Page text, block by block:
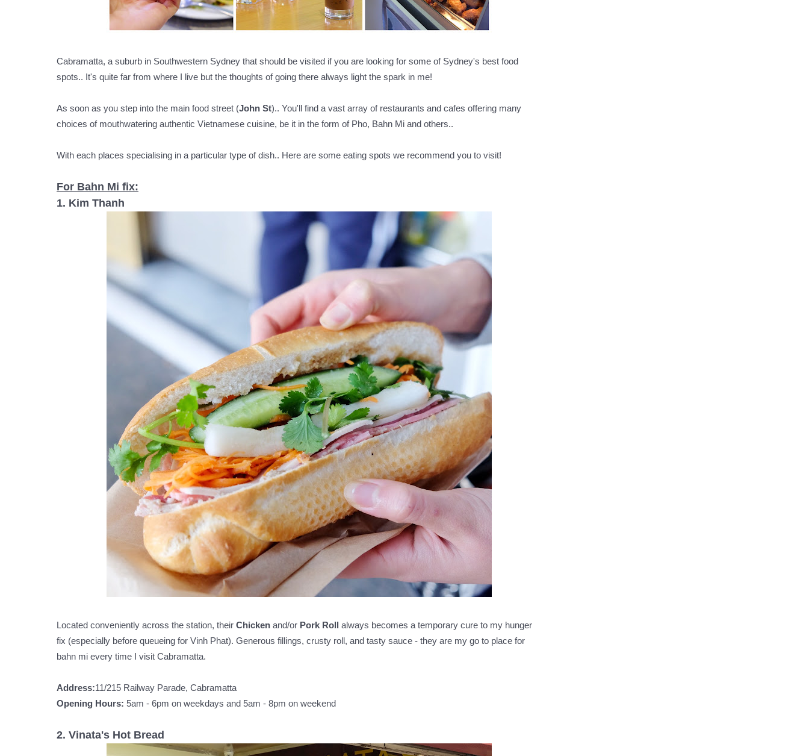
Cabramatta, a suburb in Southwestern Sydney that should be visited if you are looking for some of Sydney's best food
spots.. It's quite far from where I live but the thoughts of going there always light the spark in me!
As soon as you step into the main food street (John St).. You'll find a vast array of restaurants and cafes offering many
choices of mouthwatering authentic Vietnamese cuisine, be it in the form of Pho, Bahn Mi and others..
With each places specialising in a particular type of dish.. Here are some eating spots we recommend you to visit!
For Bahn Mi fix:
1. Kim Thanh
Located conveniently across the station, their Chicken and/or Pork Roll always becomes a temporary cure to my hunger
fix (especially before queueing for Vinh Phat). Generous fillings, crusty roll, and tasty sauce - they are my go to place for
bahn mi every time I visit Cabramatta.
Address:11/215 Railway Parade, Cabramatta
Opening Hours: 5am - 6pm on weekdays and 5am - 8pm on weekend
2. Vinata's Hot Bread